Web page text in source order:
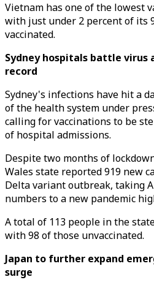
Vietnam has one of the lowest
with just under 2 percent of its
vaccinated.
Sydney hospitals battle
record
Sydney's infections have hit a
of the health system under
calling for vaccinations to be
of hospital admissions.
Despite two months of
Wales state reported 919 new
Delta variant outbreak, taking
numbers to a new pandemic
A total of 113 people in the
with 98 of those unvaccinated.
Japan to further expand
surge